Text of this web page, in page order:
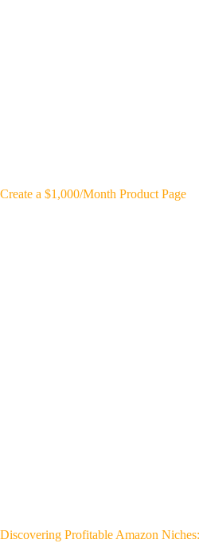
Create a $1,000/Month Product Page
Discovering Profitable Amazon